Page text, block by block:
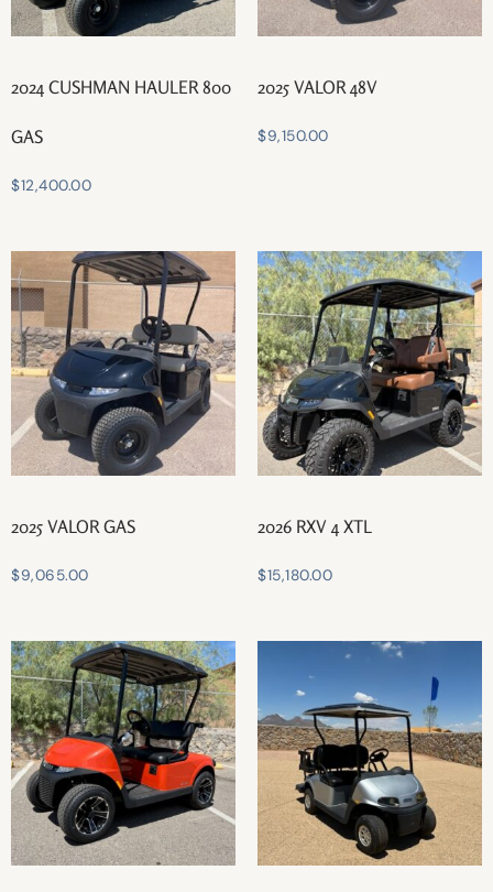
2024 CUSHMAN HAULER 800
GAS
$12,400.00
2025 VALOR 48V
$9,150.00
2025 VALOR GAS
$9,065.00
2026 RXV 4 XTL
$15,180.00